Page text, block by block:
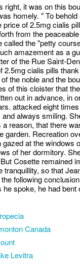
right, it was on this
homely. " To
price of 2.5mg cialis
from the
called the "petty
amazement as a
of the Rue Saint-
2.5mg cialis pills
the noble and the
of this cloister that
out in advance, in
attacked eight
always smiling.
a reason, that there
garden. Recreation
gazed at the windows
of her dormitory.
Cosette remained
tranquillity, so that
following
spoke, he had
Canada
Levitra